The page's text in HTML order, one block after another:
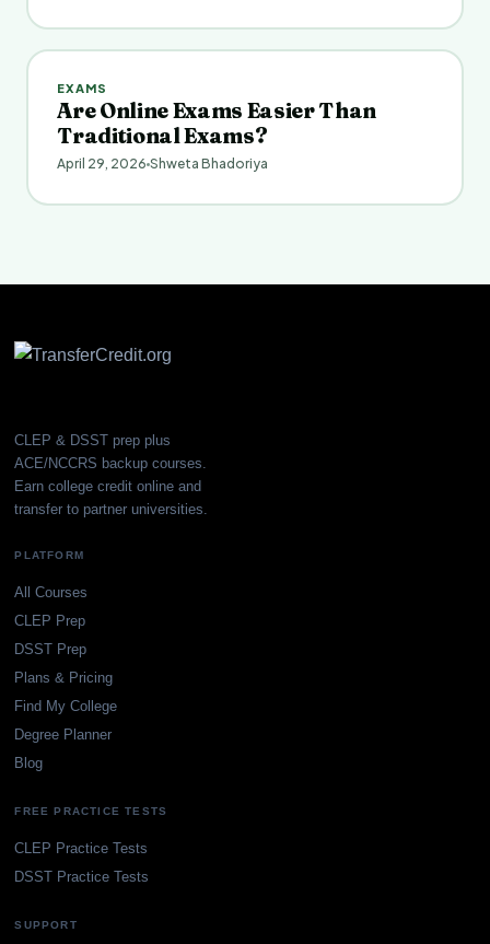
EXAMS
Are Online Exams Easier Than
Traditional Exams?
April 29, 2026 Shweta Bhadoriya
CLEP & DSST prep plus
ACE/NCCRS backup courses.
Earn college credit online and
transfer to partner universities.
PLATFORM
All Courses
CLEP Prep
DSST Prep
Plans & Pricing
Find My College
Degree Planner
Blog
FREE PRACTICE TESTS
CLEP Practice Tests
DSST Practice Tests
SUPPORT